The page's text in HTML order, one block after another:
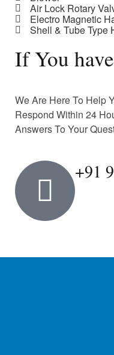
Air Lock Rotary
Electro Magnetic
Shell & Tube Type
If You
We Are Here To Help
Respond Within 24
Answers To Your
+91